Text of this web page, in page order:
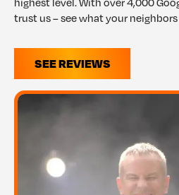
trust us – see what your
SEE REVIEWS